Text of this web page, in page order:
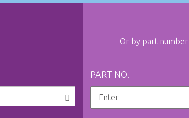
Or by part number
PART NO.